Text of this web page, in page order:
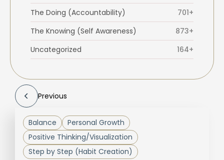
The Doing (Accountability)
701+
The Knowing (Self Awareness)
873+
Uncategorized
164+
Previous
Balance
Personal Growth
Positive Thinking/Visualization
Step by Step (Habit Creation)